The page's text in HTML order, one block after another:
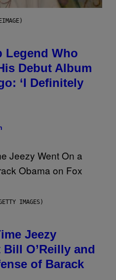
Legend Who
Debut Album
‘I Definitely
IMAGES)
Jeezy
O’Reilly and
of Barack